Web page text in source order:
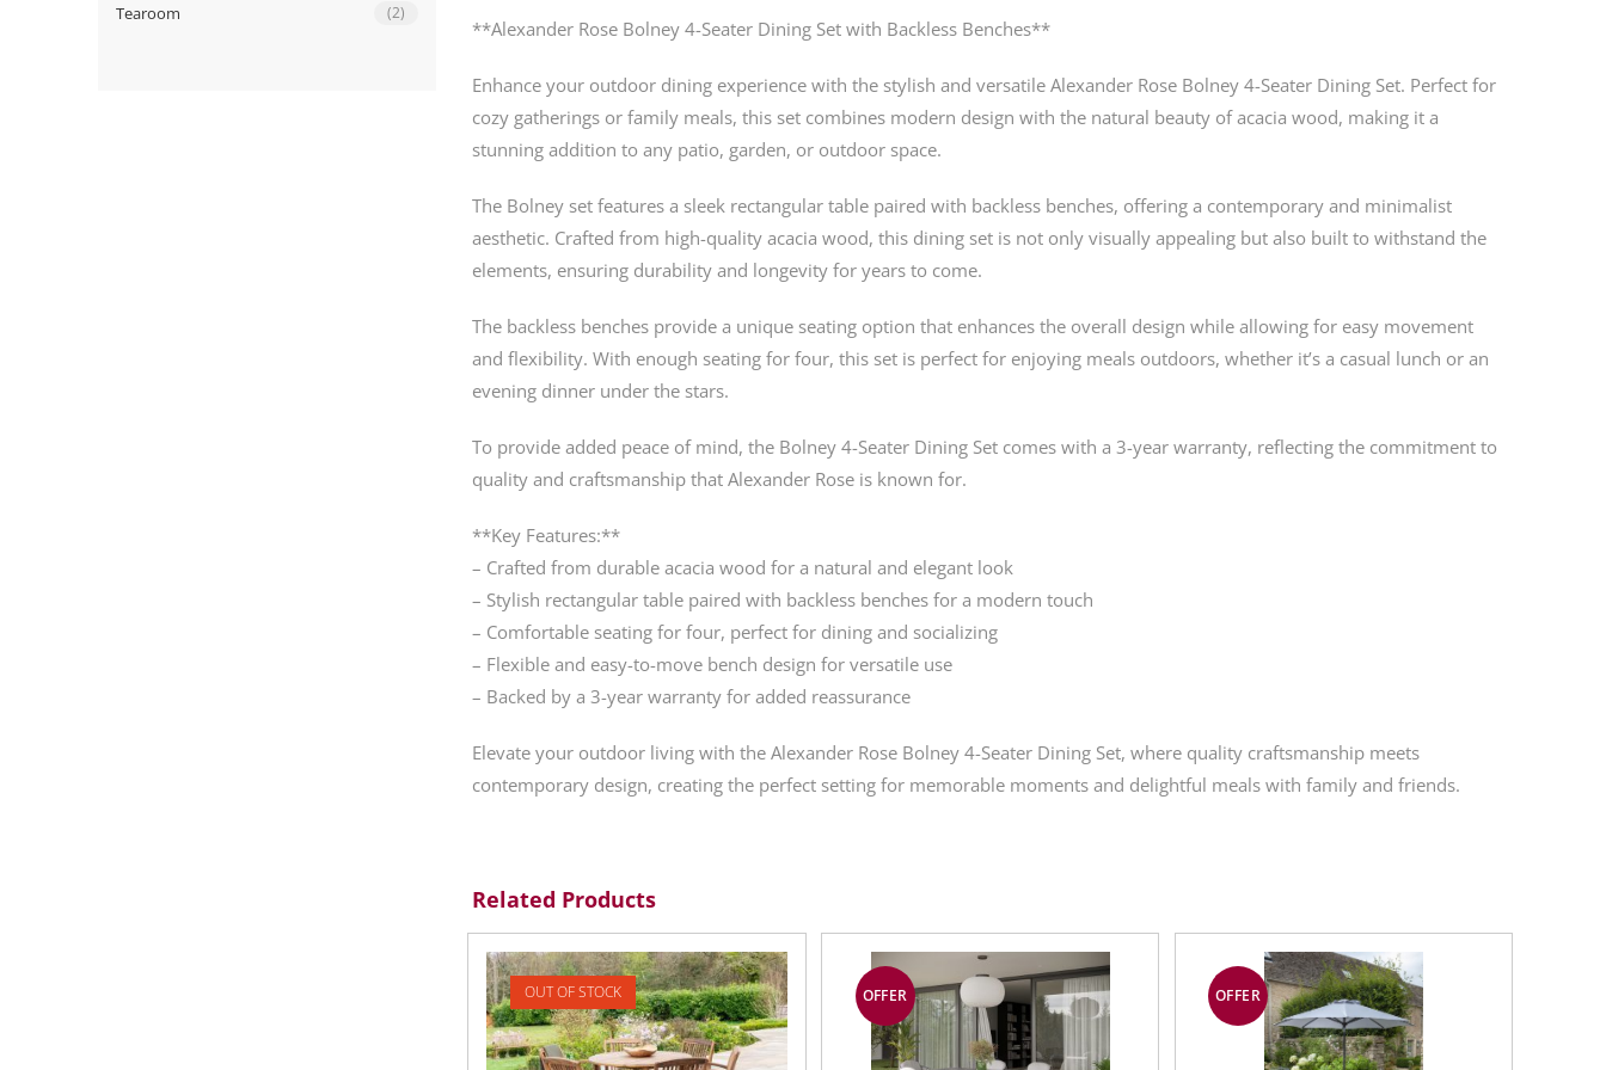
**Alexander Rose Bolney 4-Seater Dining Set with Backless Benches**
Enhance your outdoor dining experience with the stylish and versatile Alexander Rose Bolney 4-Seater Dining Set. Perfect for
cozy gatherings or family meals, this set combines modern design with the natural beauty of acacia wood, making it a
stunning addition to any patio, garden, or outdoor space.
The Bolney set features a sleek rectangular table paired with backless benches, offering a contemporary and minimalist
aesthetic. Crafted from high-quality acacia wood, this dining set is not only visually appealing but also built to withstand the
elements, ensuring durability and longevity for years to come.
The backless benches provide a unique seating option that enhances the overall design while allowing for easy movement
and flexibility. With enough seating for four, this set is perfect for enjoying meals outdoors, whether it’s a casual lunch or an
evening dinner under the stars.
To provide added peace of mind, the Bolney 4-Seater Dining Set comes with a 3-year warranty, reflecting the commitment to
quality and craftsmanship that Alexander Rose is known for.
**Key Features:**
– Crafted from durable acacia wood for a natural and elegant look
– Stylish rectangular table paired with backless benches for a modern touch
– Comfortable seating for four, perfect for dining and socializing
– Flexible and easy-to-move bench design for versatile use
– Backed by a 3-year warranty for added reassurance
Elevate your outdoor living with the Alexander Rose Bolney 4-Seater Dining Set, where quality craftsmanship meets
contemporary design, creating the perfect setting for memorable moments and delightful meals with family and friends.
Related Products
OUT OF STOCK OFFER OFFER
Tearoom (2)